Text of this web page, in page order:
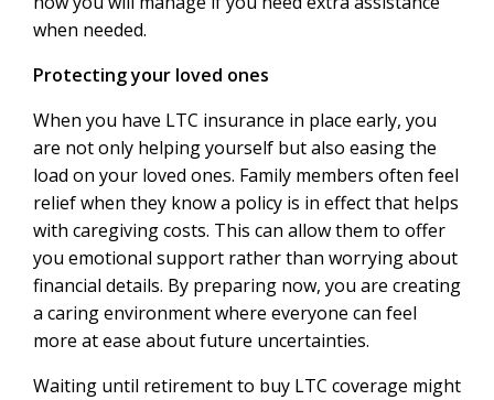
when needed.
Protecting your loved ones
When you have LTC insurance in place early, you
are not only helping yourself but also easing the
load on your loved ones. Family members often feel
relief when they know a policy is in effect that helps
with caregiving costs. This can allow them to offer
you emotional support rather than worrying about
financial details. By preparing now, you are creating
a caring environment where everyone can feel
more at ease about future uncertainties.
Waiting until retirement to buy LTC coverage might